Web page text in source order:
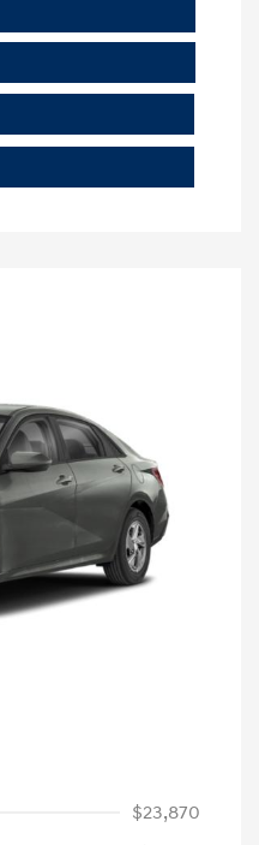
$23,870